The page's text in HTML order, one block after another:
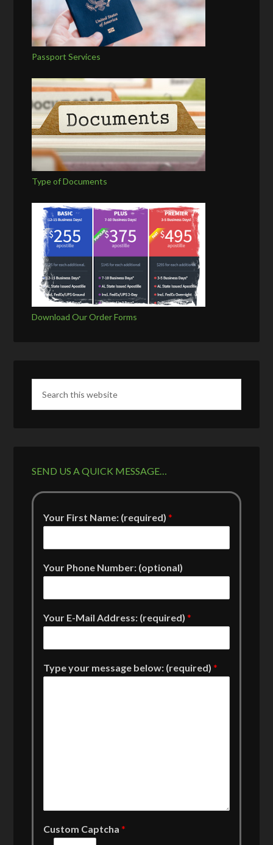
Passport Services
Type of Documents
Download Our Order Forms
SEND US A QUICK MESSAGE…
Your First Name: (required)*
Your Phone Number: (optional)
Your E-Mail Address: (required)*
Type your message below: (required)*
Custom Captcha*